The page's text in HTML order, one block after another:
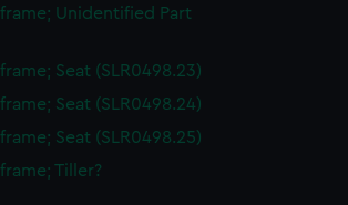
Unidentified Part
Seat (SLR0498.23)
Seat (SLR0498.24)
Seat (SLR0498.25)
Tiller?